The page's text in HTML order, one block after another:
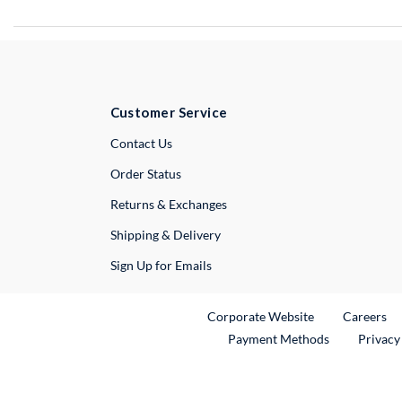
Customer Service
Contact UsExternal Link
Order Status
Returns & Exchanges
Shipping & Delivery
Sign Up for Emails
Corporate WebsiteExternal Link
Careers
Payment Methods